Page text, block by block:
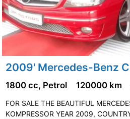
2009' Mercedes-Benz
1800 cc, Petrol 120000 km
FOR SALE THE BEAUTIFUL
KOMPRESSOR YEAR 2009,